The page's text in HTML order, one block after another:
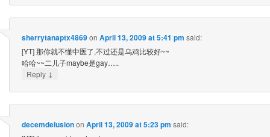
sherrytanaptx4869on April 13, 2009 at 5:41 pm said:
[YT] 那你就不懂中医了,不过还是乌鸡比较好~~
哈哈~~二儿子maybe是gay…..
Reply ↓
decemdelusionon April 13, 2009 at 5:23 pm said: